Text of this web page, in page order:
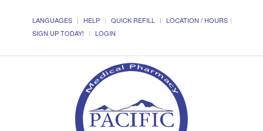
LANGUAGES HELP QUICK REFILL
LOCATION / HOURS
SIGN UP TODAY!
LOGIN